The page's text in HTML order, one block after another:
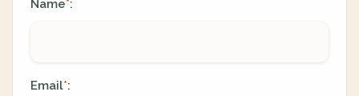
Name*:
Email*: